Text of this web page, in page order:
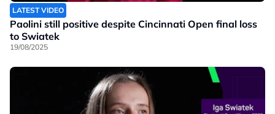
LATEST VIDEO
Paolini still positive despite Cincinnati Open final loss
to Swiatek
19/08/2025